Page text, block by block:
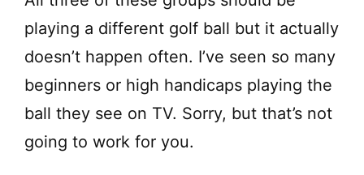
V
i
d
playing a different golf ball but it actually
doesn’t happen often. I’ve seen so many
beginners or high handicaps playing the
ball they see on TV. Sorry, but that’s not
going to work for you.